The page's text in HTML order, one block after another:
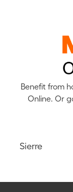
Benefit from
Online. Or
Sierre